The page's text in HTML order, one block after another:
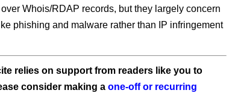
Whois/RDAP records, but they largely concern
phishing and malware rather than IP infringement
relies on support from readers like you to
consider making a one-off or recurring